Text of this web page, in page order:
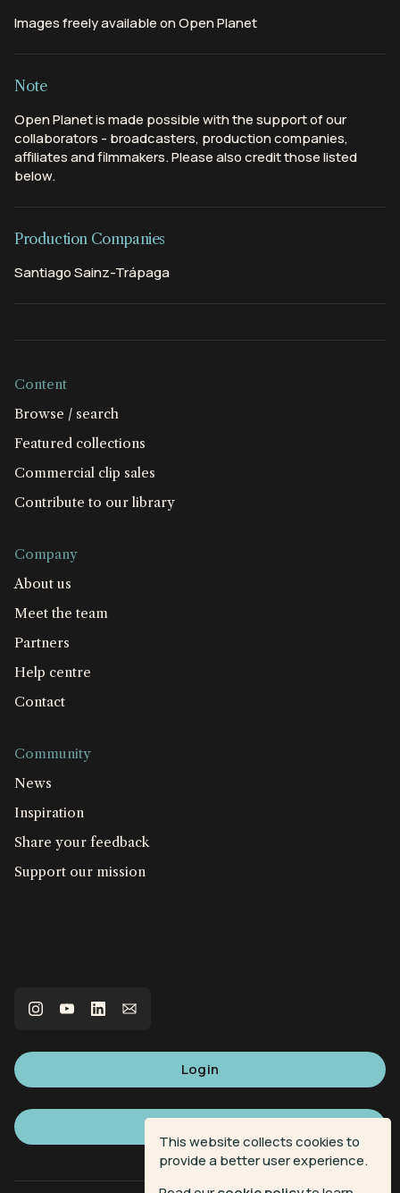
This website collects cookies to
provide a better user experience.
Images freely available on Open Planet
Note
Open Planet is made possible with the support of our
collaborators - broadcasters, production companies,
affiliates and filmmakers. Please also credit those listed
below.
Production Companies
Santiago Sainz-Trápaga
Content
Browse / search
Featured collections
Commercial clip sales
Contribute to our library
Company
About us
Meet the team
Partners
Help centre
Contact
Community
News
Inspiration
Share your feedback
Support our mission
Login